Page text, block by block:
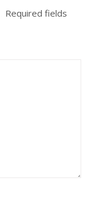
Required fields